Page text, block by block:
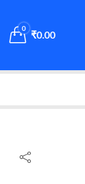
0
₹0.00